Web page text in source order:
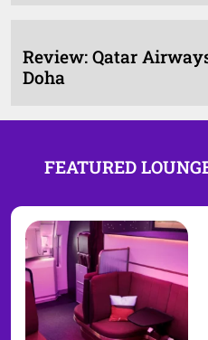
Review: Qatar
Doha
FEATURED